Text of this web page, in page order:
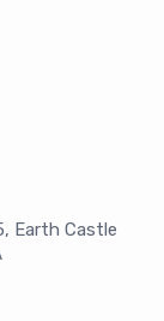
Earth Castle